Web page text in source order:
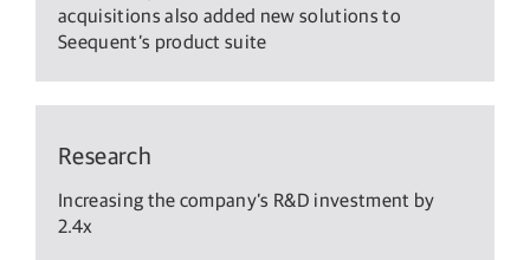
acquisitions also added new solutions to
Seequent’s product suite
Research
Increasing the company’s R&D investment by
2.4x